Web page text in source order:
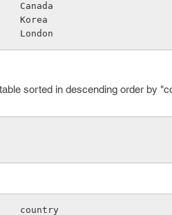
Canada
Korea
London
sorted in descending order by
country